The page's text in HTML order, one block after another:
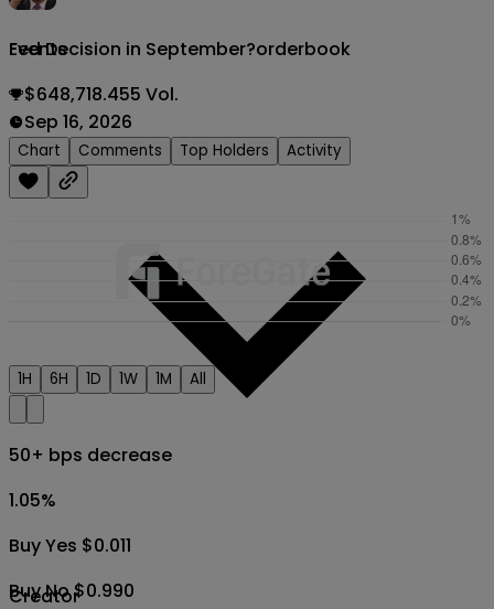
Events
Creator
Fed Decision in September?orderbook
$648,718.455 Vol.
Sep 16, 2026
Chart Comments Top Holders Activity
1H 6H 1D 1W 1M All
50+ bps decrease
1.05%
Buy Yes $0.011
Buy No $0.990